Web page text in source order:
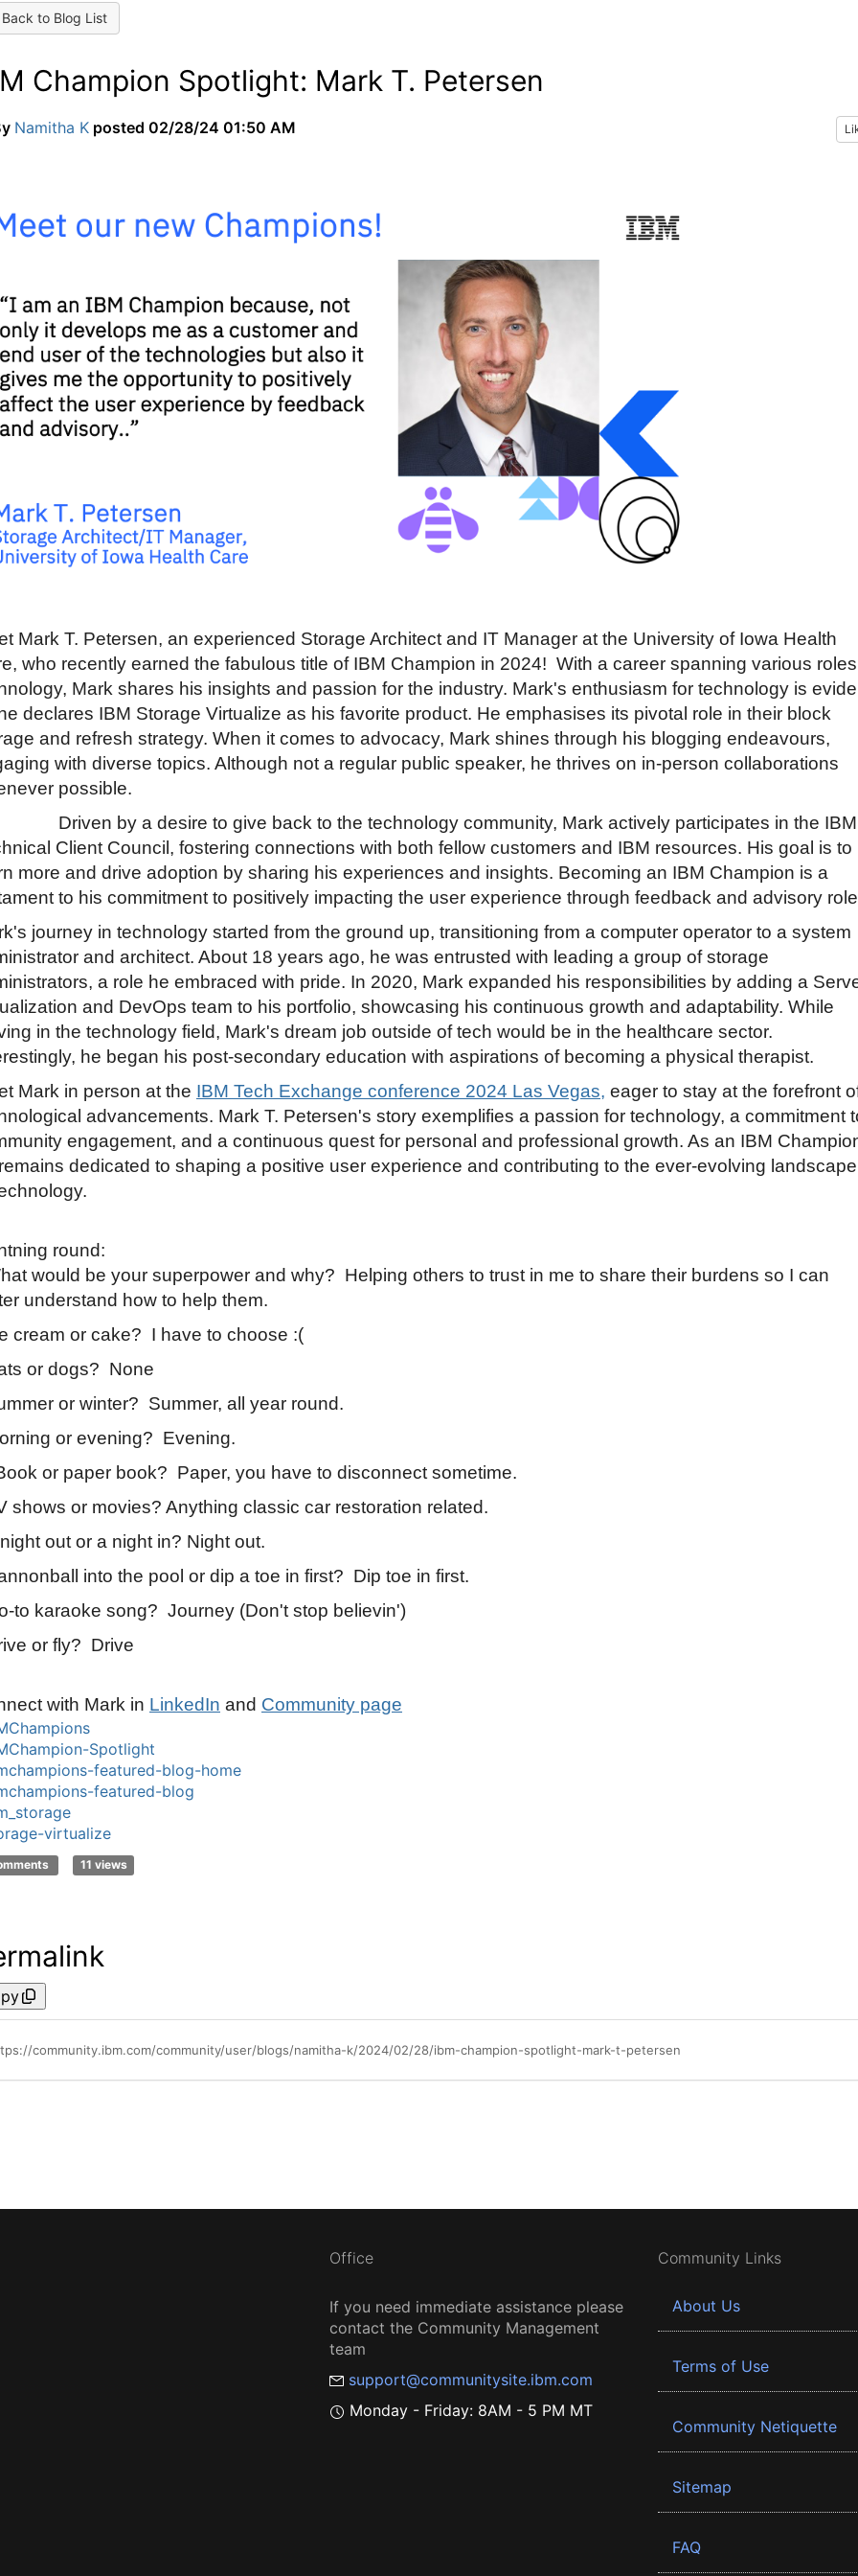
to Blog List
Champion Spotlight: Mark T. Petersen
Namitha K posted 02/28/24 01:50 AM
Mark T. Petersen, an experienced Storage Architect and IT Manager at the University of Iowa Health
who recently earned the fabulous title of IBM Champion in 2024! With a career spanning various
Mark shares his insights and passion for the industry. Mark's enthusiasm for technology is
declares IBM Storage Virtualize as his favorite product. He emphasises its pivotal role in their block
and refresh strategy. When it comes to advocacy, Mark shines through his blogging endeavours,
with diverse topics. Although not a regular public speaker, he thrives on in-person collaborations
possible.
Driven by a desire to give back to the technology community, Mark actively participates in the IBM
Client Council, fostering connections with both fellow customers and IBM resources. His goal is to
more and drive adoption by sharing his experiences and insights. Becoming an IBM Champion is a
to his commitment to positively impacting the user experience through feedback and advisory
journey in technology started from the ground up, transitioning from a computer operator to a system
and architect. About 18 years ago, he was entrusted with leading a group of storage
a role he embraced with pride. In 2020, Mark expanded his responsibilities by adding a
and DevOps team to his portfolio, showcasing his continuous growth and adaptability. While
in the technology field, Mark's dream job outside of tech would be in the healthcare sector.
he began his post-secondary education with aspirations of becoming a physical therapist.
Mark in person at the IBM Tech Exchange conference 2024 Las Vegas, eager to stay at the forefront
advancements. Mark T. Petersen's story exemplifies a passion for technology, a commitment
engagement, and a continuous quest for personal and professional growth. As an IBM
dedicated to shaping a positive user experience and contributing to the ever-evolving landscape
round:
would be your superpower and why? Helping others to trust in me to share their burdens so I can
understand how to help them.
cream or cake? I have to choose :(
or dogs? None
or winter? Summer, all year round.
or evening? Evening.
or paper book? Paper, you have to disconnect sometime.
shows or movies? Anything classic car restoration related.
out or a night in? Night out.
into the pool or dip a toe in first? Dip toe in first.
to karaoke song? Journey (Don't stop believin')
or fly? Drive
with Mark in LinkedIn and Community page
Spotlight
featured-blog-home
featured-blog
virtualize
11 views
community.ibm.com/community/user/blogs/namitha-k/2024/02/28/ibm-champion-spotlight-mark-t-petersen
Office
If you need immediate assistance please
contact the Community Management
team
support@communitysite.ibm.com
Monday - Friday: 8AM - 5 PM MT
Community Links
About Us
Terms of Use
Community Netiquette
Sitemap
FAQ